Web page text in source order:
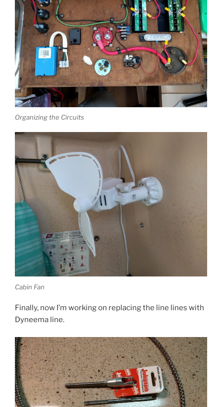
Organizing the Circuits
Cabin Fan
Finally, now I’m working on replacing the line lines with
Dyneema line.